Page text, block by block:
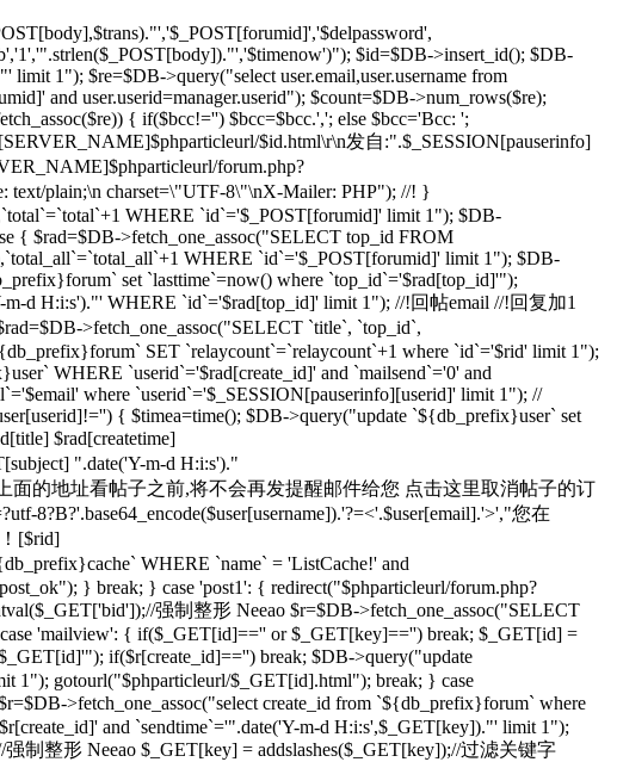
$id=$DB->insert_id(); $DB-
1"); $re=$DB->query("select user.email,user.username from
and user.userid=manager.userid"); $count=$DB->num_rows($re);
{ if($bcc!='') $bcc=$bcc.','; else $bcc='Bcc: ';
$id.html\r\n发自:".$_SESSION[pauserinfo]
forum.php?
text/plain;\n charset=\"UTF-8\"\nX-Mailer: PHP"); //! }
WHERE `id`='$_POST[forumid]' limit 1"); $DB-
{ $rad=$DB->fetch_one_assoc("SELECT top_id FROM
WHERE `id`='$_POST[forumid]' limit 1"); $DB-
set `lasttime`=now() where `top_id`='$rad[top_id]'");
d H:i:s')."' WHERE `id`='$rad[top_id]' limit 1"); //!回帖email //!回复加1
>fetch_one_assoc("SELECT `title`, `top_id`,
SET `relaycount`=`relaycount`+1 where `id`='$rid' limit 1");
WHERE `userid`='$rad[create_id]' and `mailsend`='0' and
where `userid`='$_SESSION[pauserinfo][userid]' limit 1"); //
{ $timea=time(); $DB->query("update `${db_prefix}user` set
$rad[createtime]
".date('Y-m-d H:i:s')."
面的地址看帖子之前,将不会再发提醒邮件给您 点击这里取消帖子的订
8?B?'.base64_encode($user[username]).'?=<'.$user[email].'>',"您在
[$rid]
WHERE `name` = 'ListCache!' and
} break; } case 'post1': { redirect("$phparticleurl/forum.php?
强制整形 Neeao $r=$DB->fetch_one_assoc("SELECT
'mailview': { if($_GET[id]=='' or $_GET[key]=='') break; $_GET[id] =
if($r[create_id]=='') break; $DB->query("update
1"); gotourl("$phparticleurl/$_GET[id].html"); break; } case
>fetch_one_assoc("select create_id from `${db_prefix}forum` where
and `sendtime`='".date('Y-m-d H:i:s',$_GET[key])."' limit 1");
制整形 Neeao $_GET[key] = addslashes($_GET[key]);//过滤关键字